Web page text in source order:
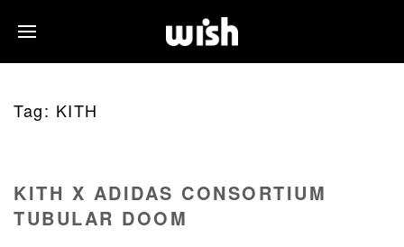
Tag: KITH
KITH X ADIDAS CONSORTIUM
TUBULAR DOOM